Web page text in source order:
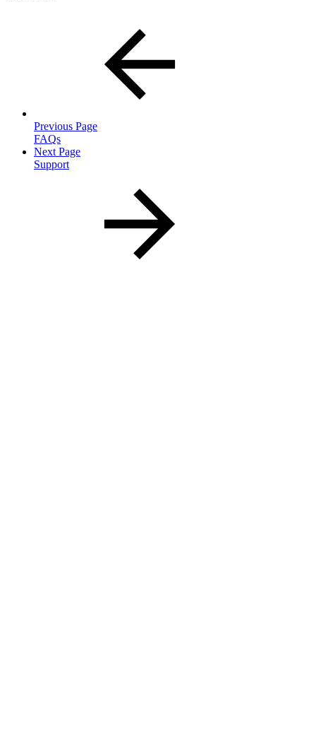
Previous Page
FAQs
Next Page
Support